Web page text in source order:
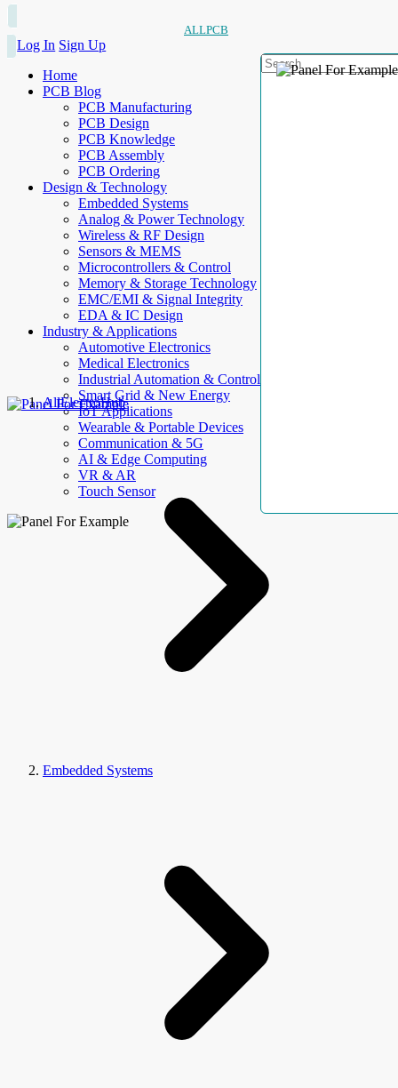
ALLPCB
Log In Sign Up
Home
PCB Blog
PCB Manufacturing
PCB Design
PCB Knowledge
PCB Assembly
PCB Ordering
Design & Technology
Embedded Systems
Analog & Power Technology
Wireless & RF Design
Sensors & MEMS
Microcontrollers & Control
Memory & Storage Technology
EMC/EMI & Signal Integrity
EDA & IC Design
Industry & Applications
Automotive Electronics
Medical Electronics
Industrial Automation & Control
Smart Grid & New Energy
IoT Applications
Wearable & Portable Devices
Communication & 5G
AI & Edge Computing
VR & AR
Touch Sensor
AllElectroHub
Embedded Systems